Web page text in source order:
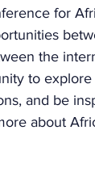
for
the
to explore
and be
about